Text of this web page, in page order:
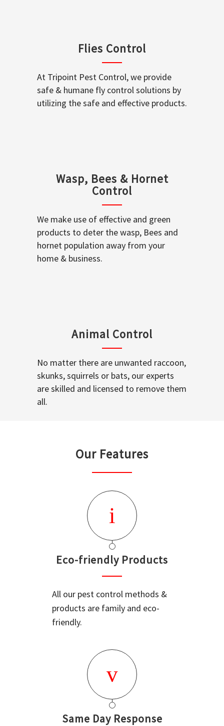
Flies Control
At Tripoint Pest Control, we provide
safe & humane fly control solutions by
utilizing the safe and effective products.
Wasp, Bees & Hornet
Control
We make use of effective and green
products to deter the wasp, Bees and
hornet population away from your
home & business.
Animal Control
No matter there are unwanted raccoon,
skunks, squirrels or bats, our experts
are skilled and licensed to remove them
all.
Our Features
Eco-friendly Products
All our pest control methods &
products are family and eco-
friendly.
Same Day Response